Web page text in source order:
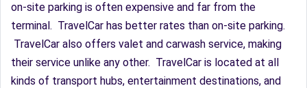
on-site parking is often expensive and far from the
terminal. TravelCar has better rates than on-site parking.
TravelCar also offers valet and carwash service, making
their service unlike any other. TravelCar is located at all
kinds of transport hubs, entertainment destinations, and